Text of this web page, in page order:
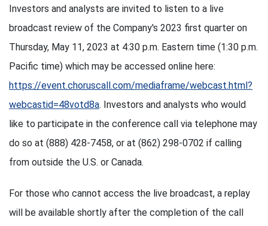
Investors and analysts are invited to listen to a live
broadcast review of the Company's 2023 first quarter on
Thursday, May 11, 2023 at 4:30 p.m. Eastern time (1:30 p.m.
Pacific time) which may be accessed online here:
https://event.choruscall.com/mediaframe/webcast.html?
webcastid=48votd8a. Investors and analysts who would
like to participate in the conference call via telephone may
do so at (888) 428-7458, or at (862) 298-0702 if calling
from outside the U.S. or Canada.
For those who cannot access the live broadcast, a replay
will be available shortly after the completion of the call